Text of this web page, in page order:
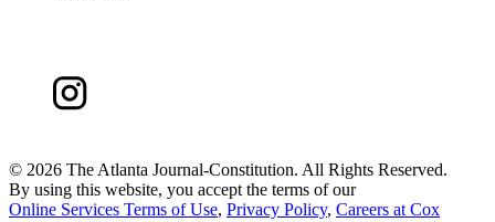
© 2026 The Atlanta Journal-Constitution. All Rights Reserved.
By using this website, you accept the terms of our
Online Services Terms of Use, Privacy Policy, Careers at Cox